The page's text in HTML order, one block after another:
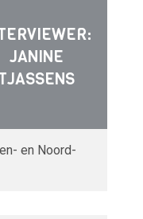
JANINE
en Noord-